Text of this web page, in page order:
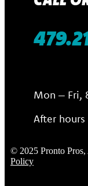
Mon – Fri,
After
© 2025 Pronto
Policy